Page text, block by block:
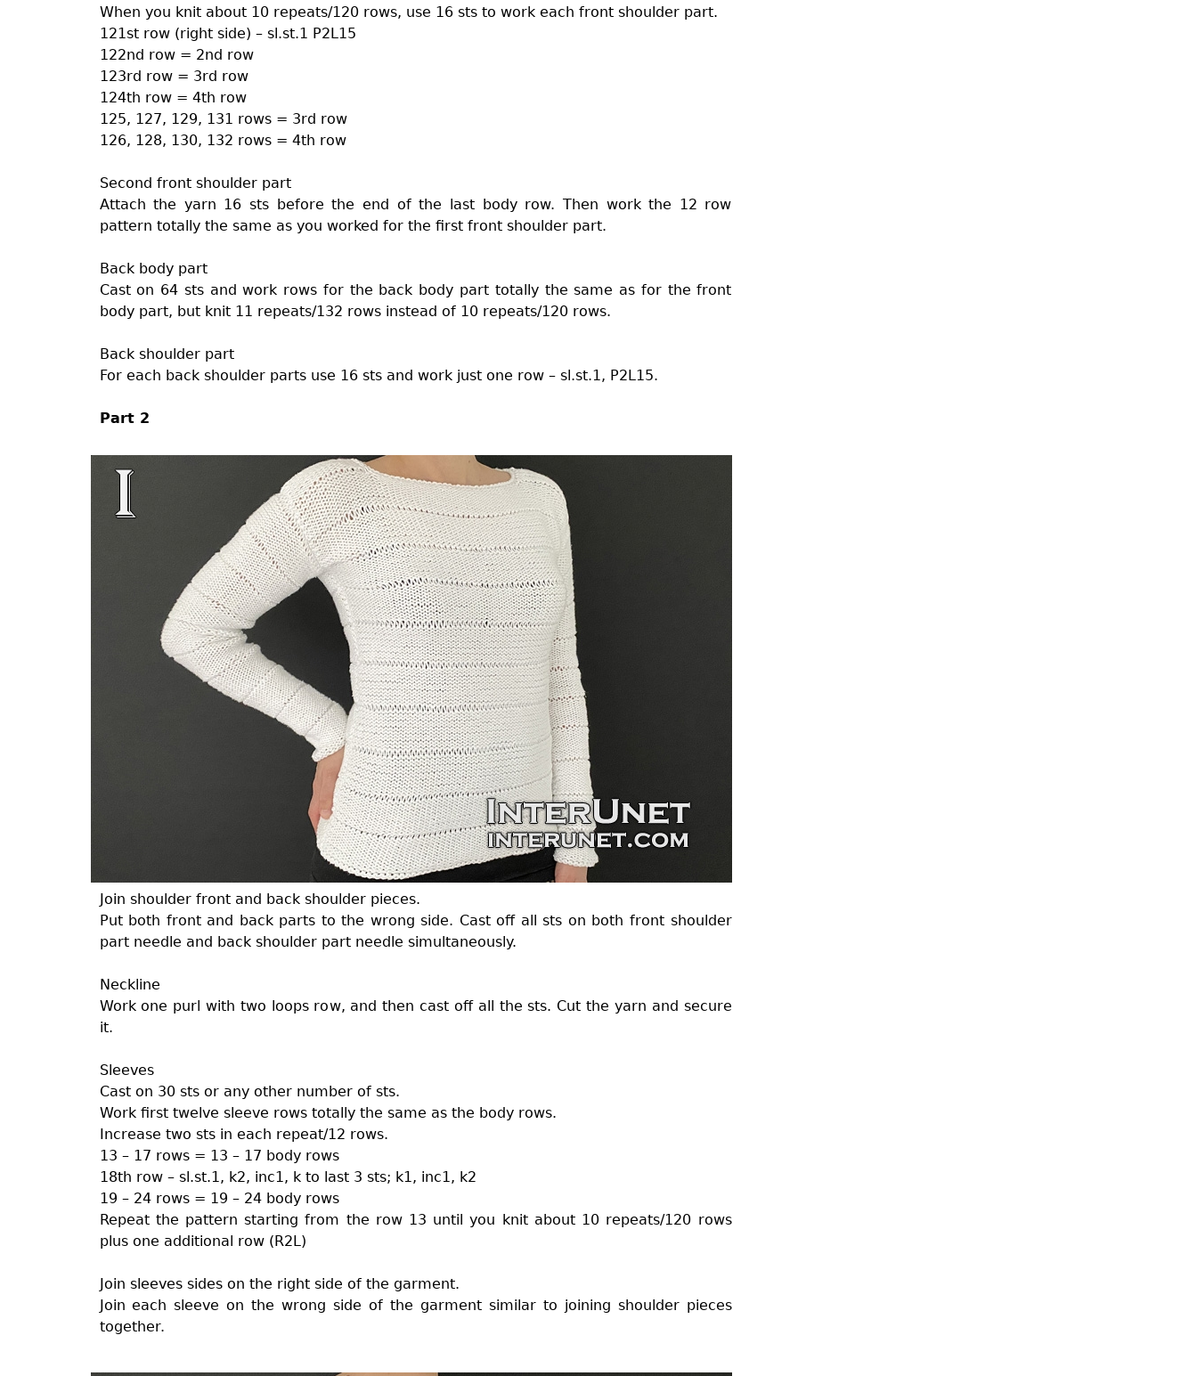
When you knit about 10 repeats/120 rows, use 16 sts to work each front shoulder part.
121st row (right side) – sl.st.1 P2L15
122nd row = 2nd row
123rd row = 3rd row
124th row = 4th row
125, 127, 129, 131 rows = 3rd row
126, 128, 130, 132 rows = 4th row
Second front shoulder part
Attach the yarn 16 sts before the end of the last body row. Then work the 12 row
pattern totally the same as you worked for the first front shoulder part.
Back body part
Cast on 64 sts and work rows for the back body part totally the same as for the front
body part, but knit 11 repeats/132 rows instead of 10 repeats/120 rows.
Back shoulder part
For each back shoulder parts use 16 sts and work just one row – sl.st.1, P2L15.
Part 2
Join shoulder front and back shoulder pieces.
Put both front and back parts to the wrong side. Cast off all sts on both front shoulder
part needle and back shoulder part needle simultaneously.
Neckline
Work one purl with two loops row, and then cast off all the sts. Cut the yarn and secure
it.
Sleeves
Cast on 30 sts or any other number of sts.
Work first twelve sleeve rows totally the same as the body rows.
Increase two sts in each repeat/12 rows.
13 – 17 rows = 13 – 17 body rows
18th row – sl.st.1, k2, inc1, k to last 3 sts; k1, inc1, k2
19 – 24 rows = 19 – 24 body rows
Repeat the pattern starting from the row 13 until you knit about 10 repeats/120 rows
plus one additional row (R2L)
Join sleeves sides on the right side of the garment.
Join each sleeve on the wrong side of the garment similar to joining shoulder pieces
together.